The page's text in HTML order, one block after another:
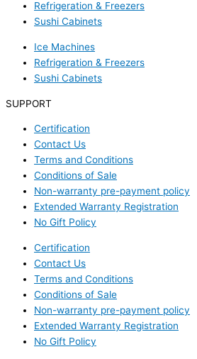
Refrigeration & Freezers
Sushi Cabinets
Ice Machines
Refrigeration & Freezers
Sushi Cabinets
SUPPORT
Certification
Contact Us
Terms and Conditions
Conditions of Sale
Non-warranty pre-payment policy
Extended Warranty Registration
No Gift Policy
Certification
Contact Us
Terms and Conditions
Conditions of Sale
Non-warranty pre-payment policy
Extended Warranty Registration
No Gift Policy